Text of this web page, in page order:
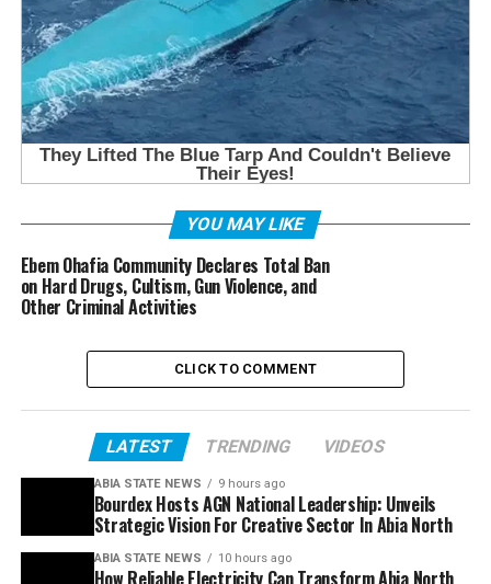
YOU MAY LIKE
Ebem Ohafia Community Declares Total Ban
on Hard Drugs, Cultism, Gun Violence, and
Other Criminal Activities
CLICK TO COMMENT
LATEST TRENDING VIDEOS
ABIA STATE NEWS 9 hours ago
Bourdex Hosts AGN National Leadership: Unveils
Strategic Vision For Creative Sector In Abia North
ABIA STATE NEWS 10 hours ago